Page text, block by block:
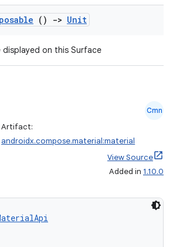
() -> Unit
on this Surface
Cmn
Artifact:
androidx.compose.material:material
View Source
Added in 1.10.0